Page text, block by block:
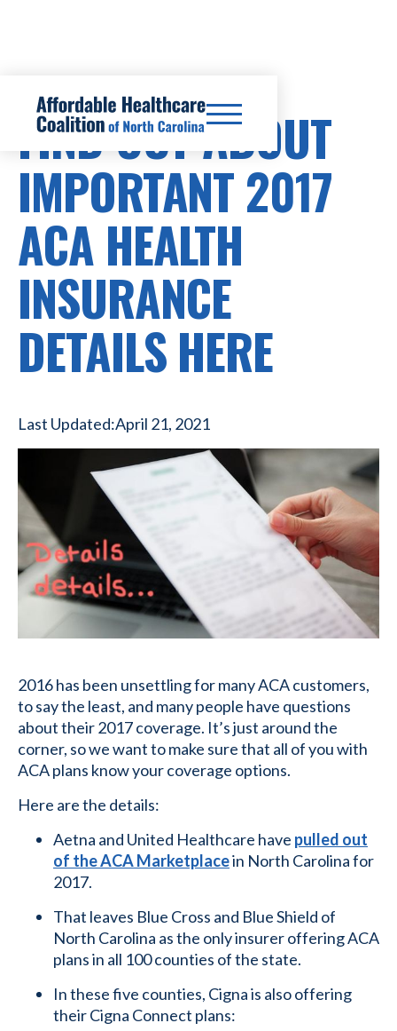
FIND OUT ABOUT
IMPORTANT 2017
ACA HEALTH
INSURANCE
DETAILS HERE
Last Updated:April 21, 2021
2016 has been unsettling for many ACA customers,
to say the least, and many people have questions
about their 2017 coverage. It’s just around the
corner, so we want to make sure that all of you with
ACA plans know your coverage options.
Here are the details:
Aetna and United Healthcare have pulled out
of the ACA Marketplacein North Carolina for
2017.
That leaves Blue Cross and Blue Shield of
North Carolina as the only insurer offering ACA
plans in all 100 counties of the state.
In these five counties, Cigna is also offering
their Cigna Connect plans: